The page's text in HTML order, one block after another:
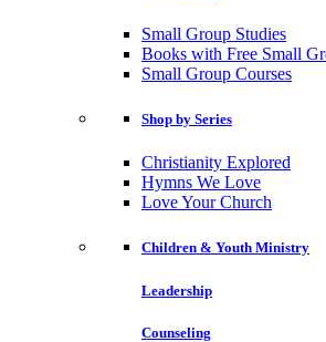
Small Group Studies
Books with Free Small
Small Group Courses
Shop by Series
Christianity Explored
Hymns We Love
Love Your Church
Children & Youth Ministry
Leadership
Counseling